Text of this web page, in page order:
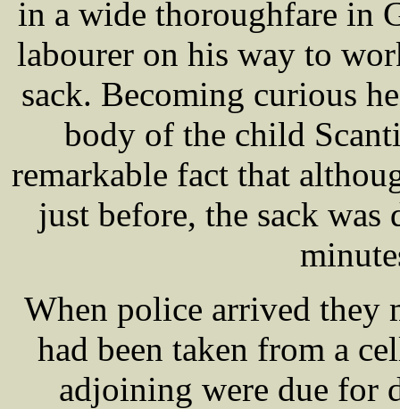
in a wide thoroughfare in
labourer on his way to
sack. Becoming curious
body of the child
remarkable fact that
just before, the sack
When police arrived they
had been taken from a
adjoining were due for